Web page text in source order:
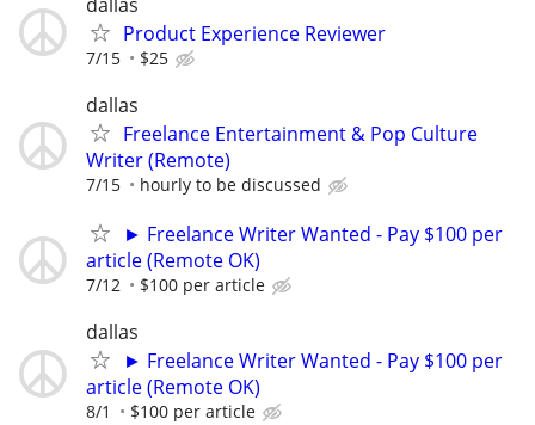
Product Experience Reviewer
7/15 $25
dallas
Freelance Entertainment & Pop Culture
Writer (Remote)
7/15 hourly to be discussed
► Freelance Writer Wanted - Pay $100 per
article (Remote OK)
7/12 $100 per article
dallas
► Freelance Writer Wanted - Pay $100 per
article (Remote OK)
8/1 $100 per article